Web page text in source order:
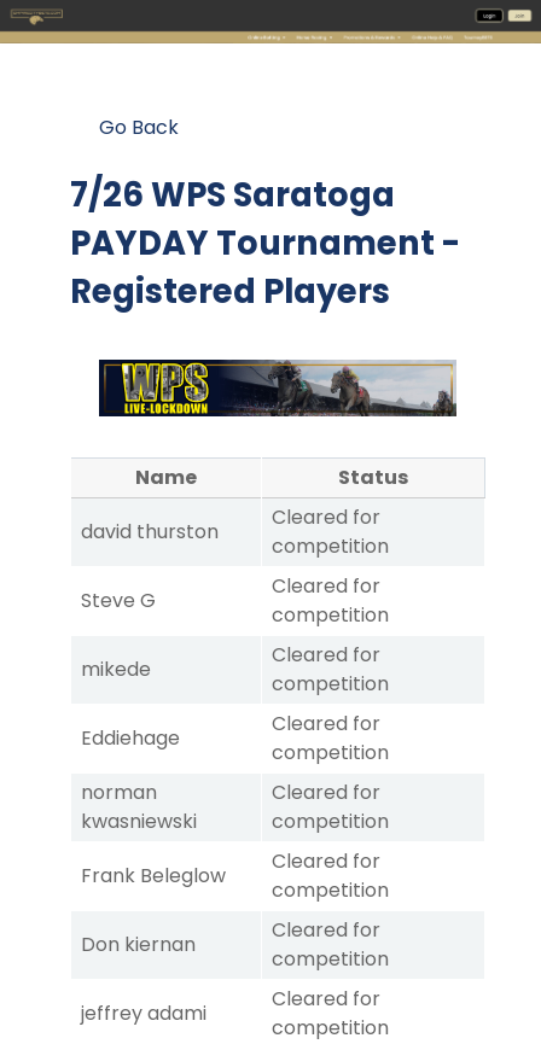
Go Back
7/26 WPS Saratoga
PAYDAY Tournament -
Registered Players
Name
Status
david thurston
Cleared for
competition
Steve G
Cleared for
competition
mikede
Cleared for
competition
Eddiehage
Cleared for
competition
norman
kwasniewski
Cleared for
competition
Frank Beleglow
Cleared for
competition
Don kiernan
Cleared for
competition
jeffrey adami
Cleared for
competition